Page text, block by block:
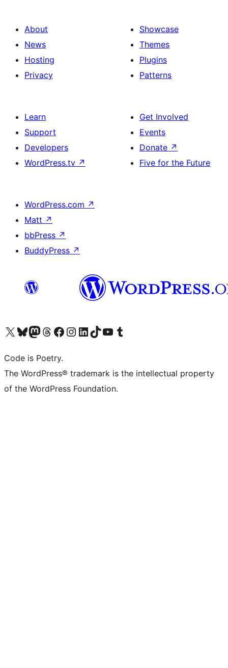
About
News
Hosting
Privacy
Showcase
Themes
Plugins
Patterns
Learn
Support
Developers
WordPress.tv ↗
Get Involved
Events
Donate ↗
Five for the Future
WordPress.com ↗
Matt ↗
bbPress ↗
BuddyPress ↗
Visit our X (formerly Twitter) account
Visit our Bluesky account
Visit our Mastodon account
Visit our Threads account
Visit our Facebook page
Visit our Instagram account
Visit our LinkedIn account
Visit our TikTok account
Visit our YouTube channel
Visit our Tumblr account
Code is Poetry.
The WordPress® trademark is the intellectual property
of the WordPress Foundation.